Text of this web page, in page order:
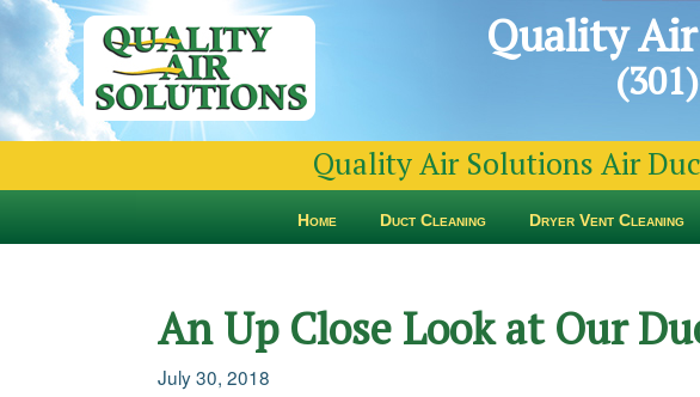
Quality
Quality Air Solutions Air
Home Duct Cleaning Dryer Vent Cleaning
An Up Close Look at Our
July 30, 2018